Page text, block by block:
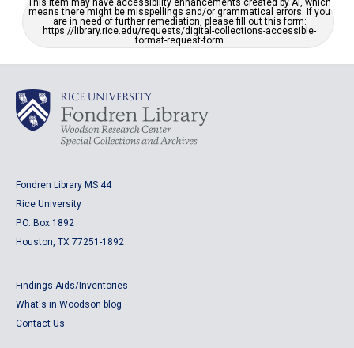
This item may have accessibility enhancements created by AI, which
means there might be misspellings and/or grammatical errors. If you
are in need of further remediation, please fill out this form:
https://library.rice.edu/requests/digital-collections-accessible-
format-request-form
Fondren Library MS 44
Rice University
P.O. Box 1892
Houston, TX 77251-1892
Findings Aids/Inventories
What's in Woodson blog
Contact Us